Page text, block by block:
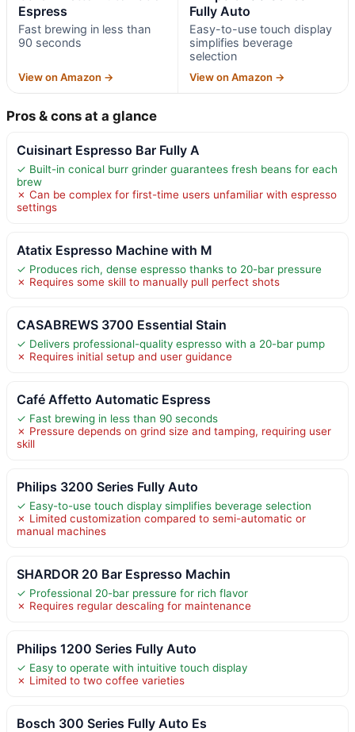
Espress
Fast brewing in less than
90 seconds
View on Amazon →
Fully Auto
Easy-to-use touch display
simplifies beverage
selection
View on Amazon →
Pros & cons at a glance
Cuisinart Espresso Bar Fully A
✓ Built-in conical burr grinder guarantees fresh beans for each
brew
✗ Can be complex for first-time users unfamiliar with espresso
settings
Atatix Espresso Machine with M
✓ Produces rich, dense espresso thanks to 20-bar pressure
✗ Requires some skill to manually pull perfect shots
CASABREWS 3700 Essential Stain
✓ Delivers professional-quality espresso with a 20-bar pump
✗ Requires initial setup and user guidance
Café Affetto Automatic Espress
✓ Fast brewing in less than 90 seconds
✗ Pressure depends on grind size and tamping, requiring user
skill
Philips 3200 Series Fully Auto
✓ Easy-to-use touch display simplifies beverage selection
✗ Limited customization compared to semi-automatic or
manual machines
SHARDOR 20 Bar Espresso Machin
✓ Professional 20-bar pressure for rich flavor
✗ Requires regular descaling for maintenance
Philips 1200 Series Fully Auto
✓ Easy to operate with intuitive touch display
✗ Limited to two coffee varieties
Bosch 300 Series Fully Auto Es